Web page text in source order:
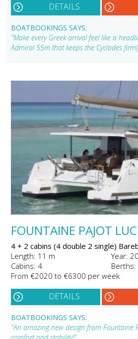
DETAILS
BOATBOOKINGS SAYS:
"Make every Greek arrival feel like a
Admiral 55m that keeps the Cyclades
FOUNTAINE PAJOT
4 + 2 cabins (4 double 2 single)
Length: 11 m
Year:
Cabins: 4
Berths:
From €2020 to €6300 per week
DETAILS
BOATBOOKINGS SAYS:
"An amazing new design from Fountaine